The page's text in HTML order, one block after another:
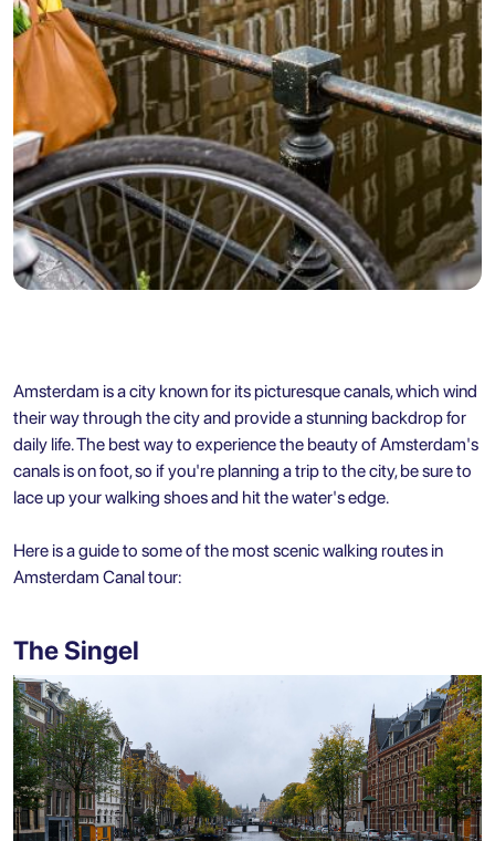
Amsterdam is a city known for its picturesque canals, which wind
their way through the city and provide a stunning backdrop for
daily life. The best way to experience the beauty of Amsterdam's
canals is on foot, so if you're planning a trip to the city, be sure to
lace up your walking shoes and hit the water's edge.
Here is a guide to some of the most scenic walking routes in
Amsterdam Canal tour:
The Singel